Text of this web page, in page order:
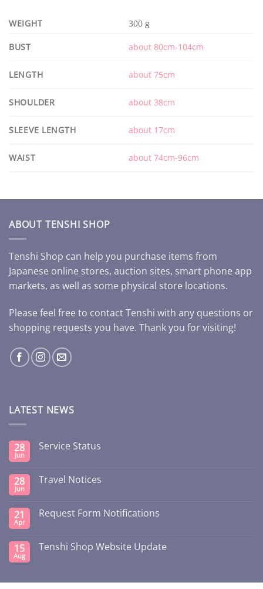
WEIGHT 300 g
BUST about 80cm-104cm
LENGTH about 75cm
SHOULDER about 38cm
SLEEVE LENGTH about 17cm
WAIST about 74cm-96cm
ABOUT TENSHI SHOP
Tenshi Shop can help you purchase items from
Japanese online stores, auction sites, smart phone app
markets, as well as some physical store locations.
Please feel free to contact Tenshi with any questions or
shopping requests you have. Thank you for visiting!
LATEST NEWS
28
Jun
Service Status
28
Jun
Travel Notices
21
Apr
Request Form Notifications
15
Aug
Tenshi Shop Website Update